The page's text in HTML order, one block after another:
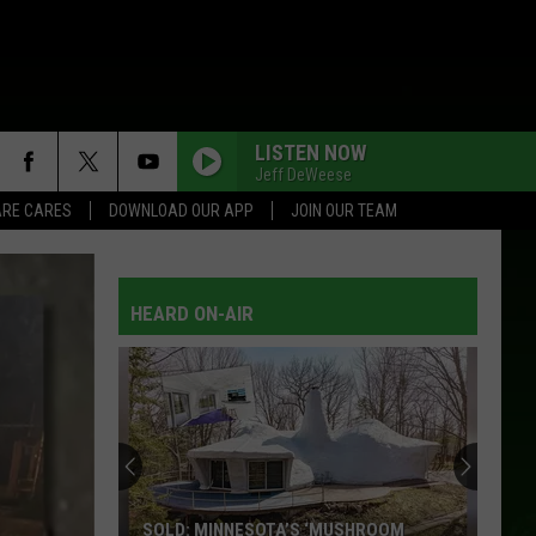
CARES DOWNLOAD OUR APP JOIN OUR TEAM
LISTEN NOW
Jeff DeWeese
HEARD ON-AIR
SOLD: MINNESOTA’S ‘MUSHROOM